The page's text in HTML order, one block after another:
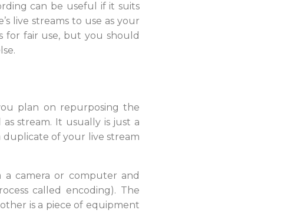
can be useful if it suits
live streams to use as your
for fair use, but you should
plan on repurposing the
stream. It usually is just a
of your live stream
camera or computer and
called encoding). The
is a piece of equipment